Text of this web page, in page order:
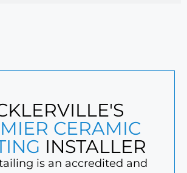
CERAMIC
INSTALLER
is an accredited and